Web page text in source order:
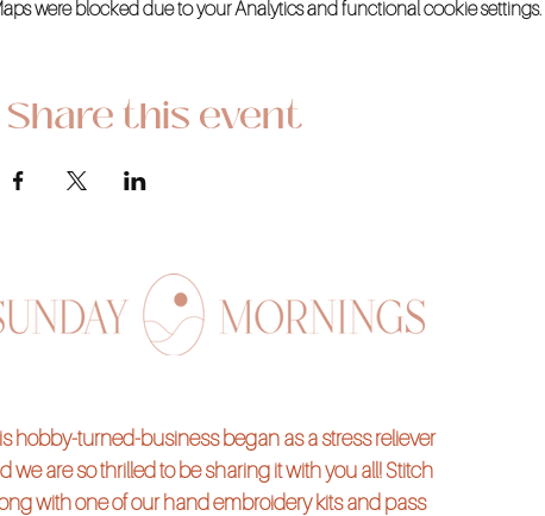
were blocked due to your Analytics and functional cookie settings.
Share this event
hobby-turned-business began as a stress reliever
we are so thrilled to be sharing it with you all! Stitch
with one of our hand embroidery kits and pass